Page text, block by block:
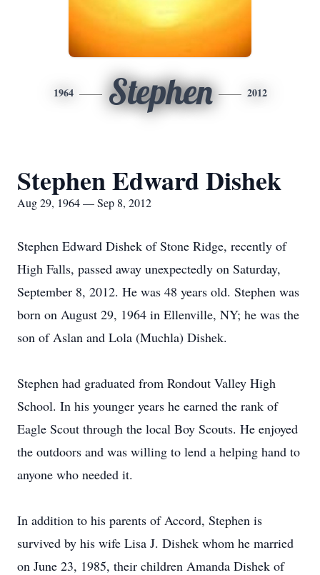
1964 Stephen 2012
Stephen Edward Dishek
Aug 29, 1964 — Sep 8, 2012
Stephen Edward Dishek of Stone Ridge, recently of
High Falls, passed away unexpectedly on Saturday,
September 8, 2012. He was 48 years old. Stephen was
born on August 29, 1964 in Ellenville, NY; he was the
son of Aslan and Lola (Muchla) Dishek.
Stephen had graduated from Rondout Valley High
School. In his younger years he earned the rank of
Eagle Scout through the local Boy Scouts. He enjoyed
the outdoors and was willing to lend a helping hand to
anyone who needed it.
In addition to his parents of Accord, Stephen is
survived by his wife Lisa J. Dishek whom he married
on June 23, 1985, their children Amanda Dishek of